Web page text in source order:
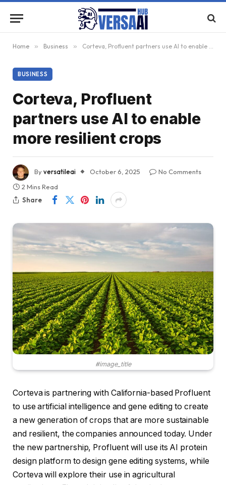
Home » Business » Corteva, Profluent partners use AI to enable more resilient crops
BUSINESS
Corteva, Profluent
partners use AI to enable
more resilient crops
Byversatileai October 6, 2025
No Comments
2 Mins Read
Share
#image_title
Corteva is partnering with California-based Profluent
to use artificial intelligence and gene editing to create
a new generation of crops that are more sustainable
and resilient, the companies announced today. Under
the new partnership, Profluent will use its AI protein
design platform to design gene editing systems, while
Corteva will explore their use in agricultural